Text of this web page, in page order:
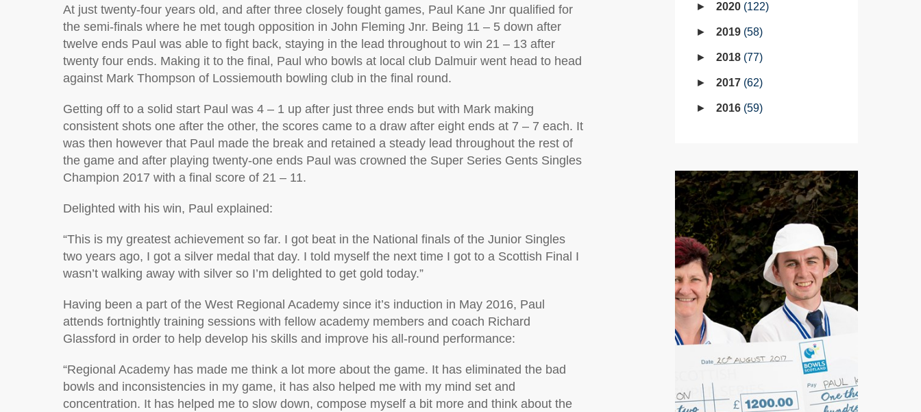
At just twenty-four years old, and after three closely fought games, Paul Kane Jnr qualified for
the semi-finals where he met tough opposition in John Fleming Jnr. Being 11 – 5 down after
twelve ends Paul was able to fight back, staying in the lead throughout to win 21 – 13 after
twenty four ends. Making it to the final, Paul who bowls at local club Dalmuir went head to head
against Mark Thompson of Lossiemouth bowling club in the final round.
Getting off to a solid start Paul was 4 – 1 up after just three ends but with Mark making
consistent shots one after the other, the scores came to a draw after eight ends at 7 – 7 each. It
was then however that Paul made the break and retained a steady lead throughout the rest of
the game and after playing twenty-one ends Paul was crowned the Super Series Gents Singles
Champion 2017 with a final score of 21 – 11.
Delighted with his win, Paul explained:
“This is my greatest achievement so far. I got beat in the National finals of the Junior Singles
two years ago, I got a silver medal that day. I told myself the next time I got to a Scottish Final I
wasn’t walking away with silver so I’m delighted to get gold today.”
Having been a part of the West Regional Academy since it’s induction in May 2016, Paul
attends fortnightly training sessions with fellow academy members and coach Richard
Glassford in order to help develop his skills and improve his all-round performance:
“Regional Academy has made me think a lot more about the game. It has eliminated the bad
bowls and inconsistencies in my game, it has also helped me with my mind set and
concentration. It has helped me to slow down, compose myself a bit more and think about the
2020 122
2019 58
2018 77
2017 62
2016 59